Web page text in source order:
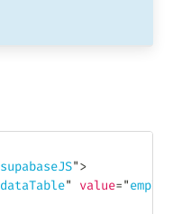
supabaseJS">
dataTable" value="